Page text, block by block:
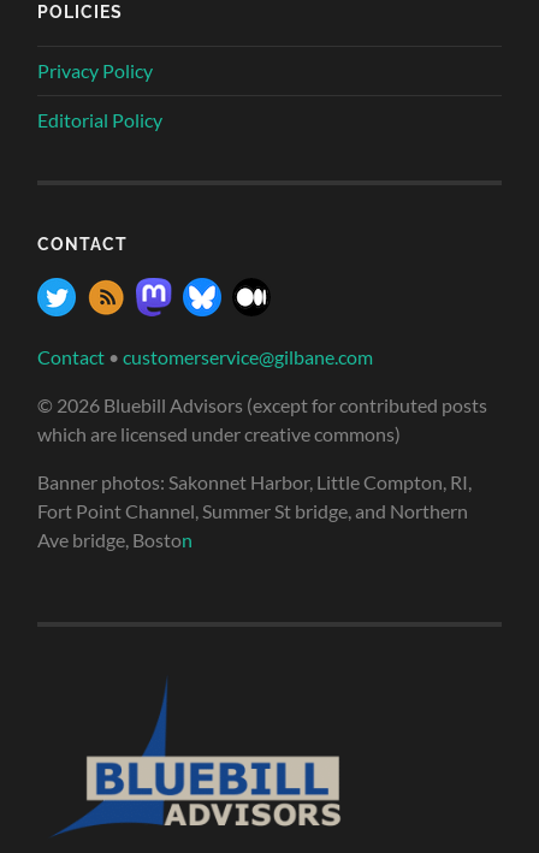
POLICIES
Privacy Policy
Editorial Policy
CONTACT
Contact •customerservice@gilbane.com
© 2026 Bluebill Advisors (except for contributed posts
which are licensed under creative commons)
Banner photos: Sakonnet Harbor, Little Compton, RI,
Fort Point Channel, Summer St bridge, and Northern
Ave bridge, Boston